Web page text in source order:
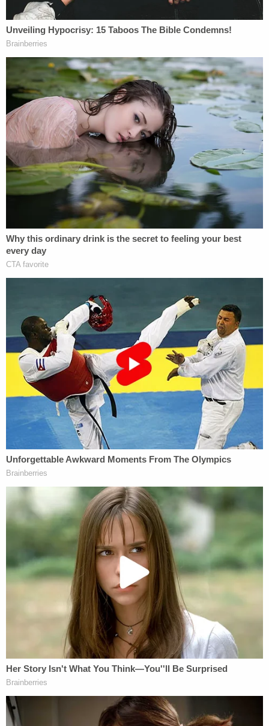
investigators were still searching for the Mitsubishi.